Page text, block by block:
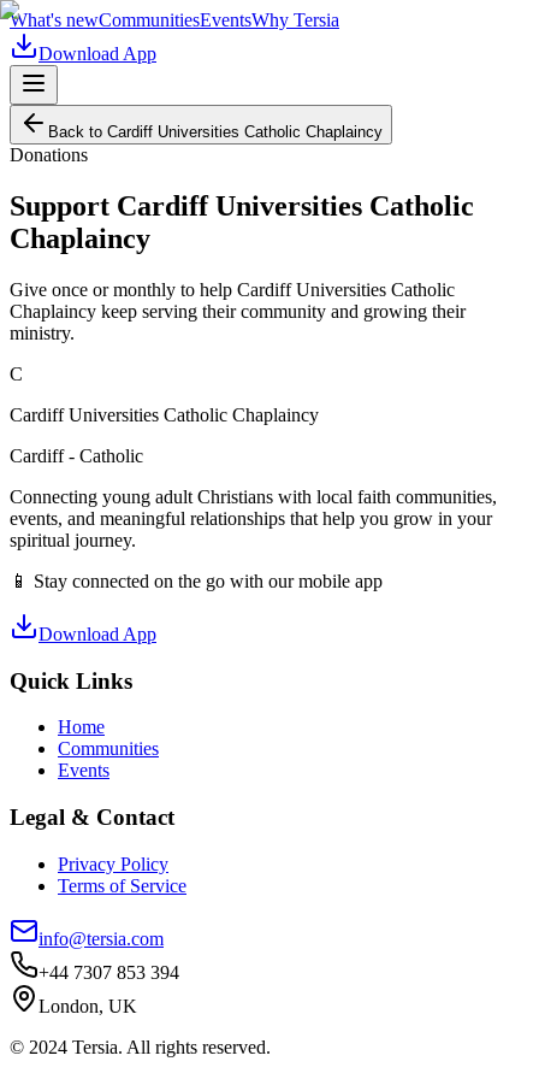
What's newCommunitiesEventsWhy Tersia
Download App
Back to Cardiff Universities Catholic Chaplaincy
Donations
Support Cardiff Universities Catholic
Chaplaincy
Give once or monthly to help Cardiff Universities Catholic
Chaplaincy keep serving their community and growing their
ministry.
C
Cardiff Universities Catholic Chaplaincy
Cardiff - Catholic
Connecting young adult Christians with local faith communities,
events, and meaningful relationships that help you grow in your
spiritual journey.
📱 Stay connected on the go with our mobile app
Download App
Quick Links
Home
Communities
Events
Legal & Contact
Privacy Policy
Terms of Service
info@tersia.com
+44 7307 853 394
London, UK
© 2024 Tersia. All rights reserved.